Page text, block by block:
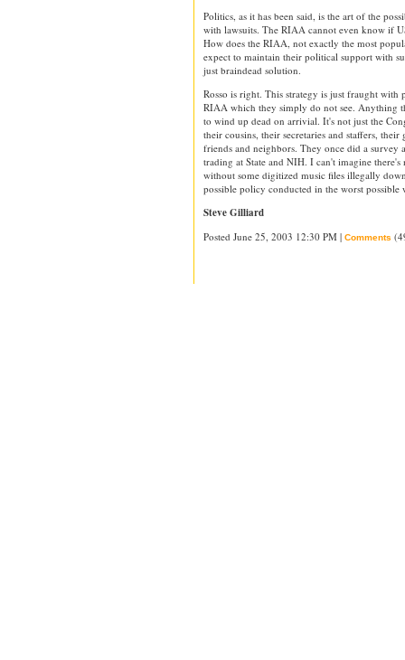
Politics, as it has been said, is the art of the
with lawsuits. The RIAA cannot even know if
How does the RIAA, not exactly the most
expect to maintain their political support with
just braindead solution.
Rosso is right. This strategy is just fraught with
RIAA which they simply do not see. Anything
to wind up dead on arrivial. It's not just the
their cousins, their secretaries and staffers,
friends and neighbors. They once did a survey
trading at State and NIH. I can't imagine
without some digitized music files illegally
possible policy conducted in the worst possible
Steve Gilliard
Posted June 25, 2003 12:30 PM | Comments